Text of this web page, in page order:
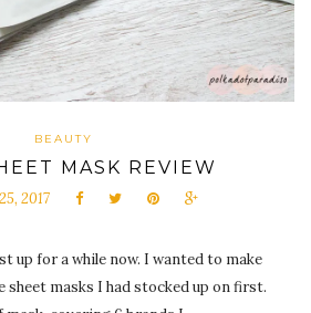
BEAUTY
MASK REVIEW
2017
up for a while now. I wanted to make
sheet masks I had stocked up on first.